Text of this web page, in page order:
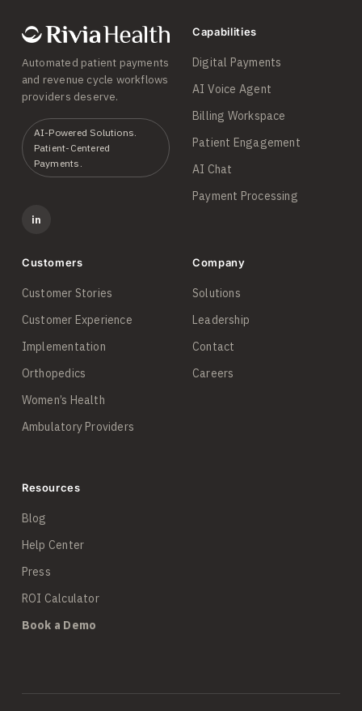
Automated patient payments
and revenue cycle workflows
providers deserve.
AI-Powered Solutions.
Patient-Centered
Payments.
in
Capabilities
Digital Payments
AI Voice Agent
Billing Workspace
Patient Engagement
AI Chat
Payment Processing
Customers
Customer Stories
Customer Experience
Implementation
Orthopedics
Women’s Health
Ambulatory Providers
Company
Solutions
Leadership
Contact
Careers
Resources
Blog
Help Center
Press
ROI Calculator
Book a Demo